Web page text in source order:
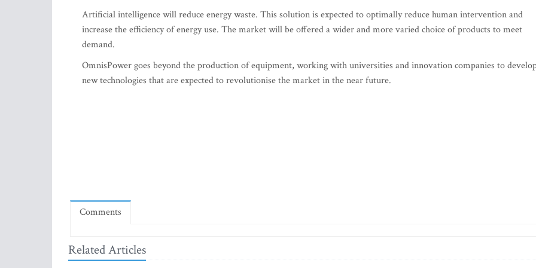
Artificial intelligence will reduce energy waste. This solution is expected to optimally reduce human intervention and
increase the efficiency of energy use. The market will be offered a wider and more varied choice of products to meet
demand.
OmnisPower goes beyond the production of equipment, working with universities and innovation companies to
new technologies that are expected to revolutionise the market in the near future.
Comments
Related Articles